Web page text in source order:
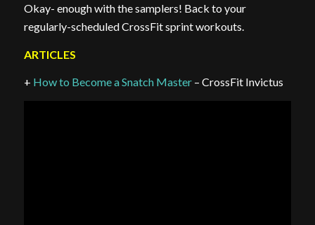
Okay- enough with the samplers! Back to your
regularly-scheduled CrossFit sprint workouts.
ARTICLES
+ How to Become a Snatch Master– CrossFit Invictus